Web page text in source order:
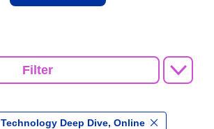
Filter
Technology Deep Dive, Online